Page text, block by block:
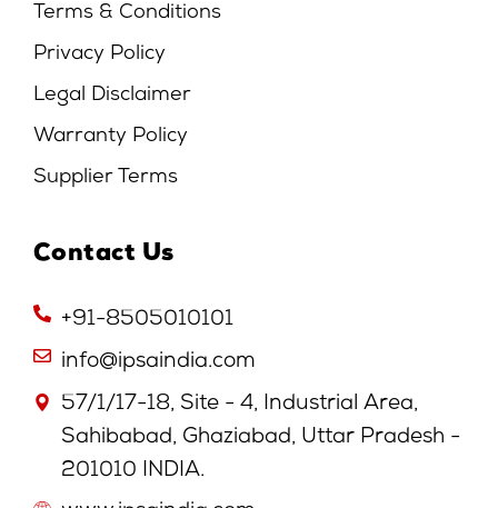
Terms & Conditions
Privacy Policy
Legal Disclaimer
Warranty Policy
Supplier Terms
Contact Us
+91-8505010101
info@ipsaindia.com
57/1/17-18, Site - 4, Industrial Area,
Sahibabad, Ghaziabad, Uttar Pradesh -
201010 INDIA.